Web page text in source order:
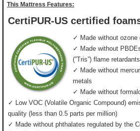
This Mattress Features:
CertiPUR-US certified
✓ Made without ozone
✓ Made without
(”Tris”) flame retardants
✓ Made without
metals
✓ Made without
✓ Low VOC (Volatile Organic Compound)
quality (less than 0.5 parts per million)
✓ Made without phthalates regulated by the